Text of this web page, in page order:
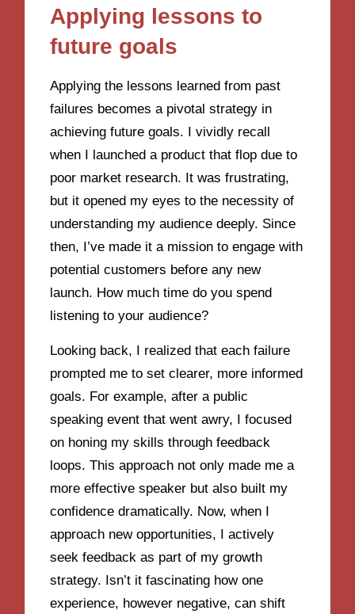
Applying lessons to
future goals
Applying the lessons learned from past
failures becomes a pivotal strategy in
achieving future goals. I vividly recall
when I launched a product that flop due to
poor market research. It was frustrating,
but it opened my eyes to the necessity of
understanding my audience deeply. Since
then, I’ve made it a mission to engage with
potential customers before any new
launch. How much time do you spend
listening to your audience?
Looking back, I realized that each failure
prompted me to set clearer, more informed
goals. For example, after a public
speaking event that went awry, I focused
on honing my skills through feedback
loops. This approach not only made me a
more effective speaker but also built my
confidence dramatically. Now, when I
approach new opportunities, I actively
seek feedback as part of my growth
strategy. Isn’t it fascinating how one
experience, however negative, can shift